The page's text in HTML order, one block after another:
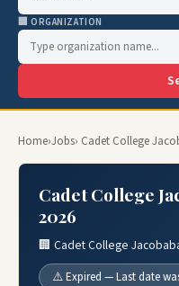
🏢 ORGANIZATION
Home›Jobs› Cadet College
Cadet College
2026
🏢 Cadet College
⚠️ Expired — Last date